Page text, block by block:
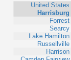
United States
Harrisburg
Forrest
Searcy
Lake Hamilton
Russellville
Harrison